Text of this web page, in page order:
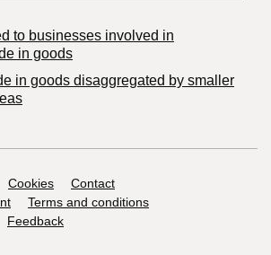
to businesses involved in
in goods
in goods disaggregated by smaller
Cookies
Contact
Terms and conditions
Feedback